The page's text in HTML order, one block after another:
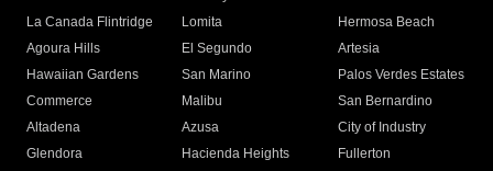
La Canada Flintridge
Lomita
Hermosa Beach
Agoura Hills
El Segundo
Artesia
Hawaiian Gardens
San Marino
Palos Verdes Estates
Commerce
Malibu
San Bernardino
Altadena
Azusa
City of Industry
Glendora
Hacienda Heights
Fullerton